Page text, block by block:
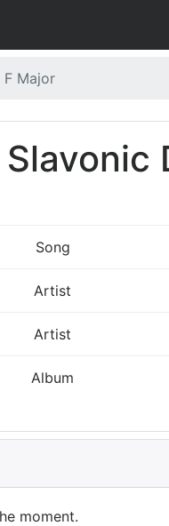
F Major
Slavonic
Song
Artist
Artist
Album
moment.